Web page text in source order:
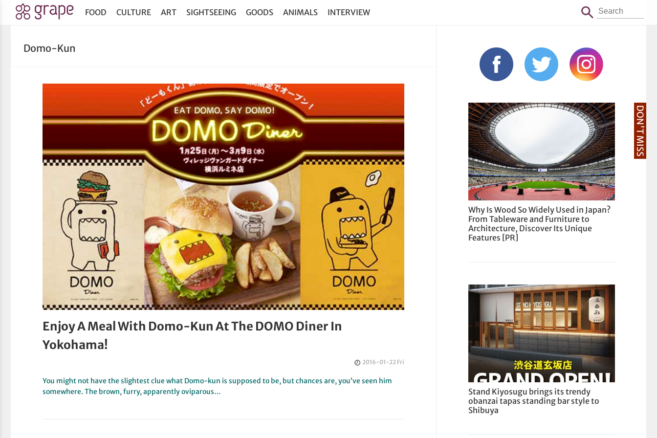
FOOD CULTURE ART SIGHTSEEING GOODS ANIMALS INTERVIEW
Domo-Kun
Enjoy A Meal With Domo-Kun At The DOMO Diner In
Yokohama!
2016-01-22 Fri
You might not have the slightest clue what Domo-kun is supposed to be, but chances are, you’ve seen him
somewhere. The brown, furry, apparently oviparous…
DON'T MISS
Why Is Wood So Widely Used in Japan?
From Tableware and Furniture to
Architecture, Discover Its Unique
Features [PR]
Stand Kiyosugu brings its trendy
obanzai tapas standing bar style to
Shibuya